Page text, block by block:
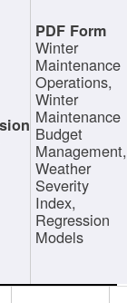
Winter
Maintenance
Operations,
Winter
Maintenance
Budget
Management,
Weather
Severity
Index,
Regression
Models